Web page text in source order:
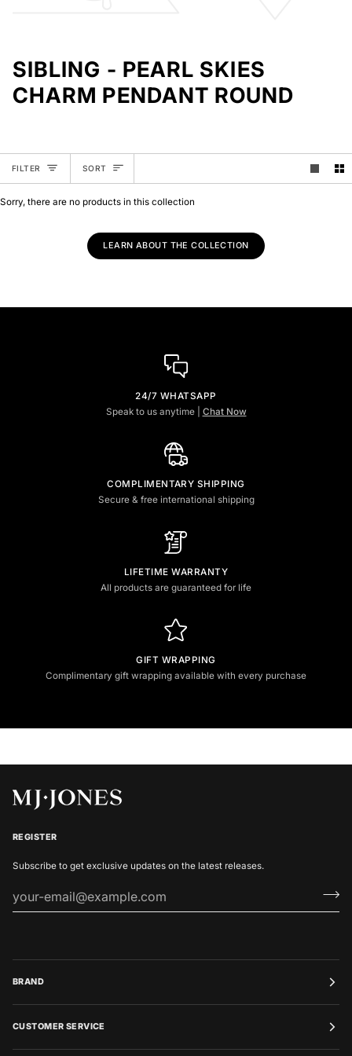
SIBLING - PEARL SKIES
CHARM PENDANT ROUND
FILTER SORT
SORT
Sorry, there are no products in this collection
LEARN ABOUT THE COLLECTION
24/7 WHATSAPP
Speak to us anytime | Chat Now
COMPLIMENTARY SHIPPING
Secure & free international shipping
LIFETIME WARRANTY
All products are guaranteed for life
GIFT WRAPPING
Complimentary gift wrapping available with every purchase
REGISTER
Subscribe to get exclusive updates on the latest releases.
BRAND
CUSTOMER SERVICE